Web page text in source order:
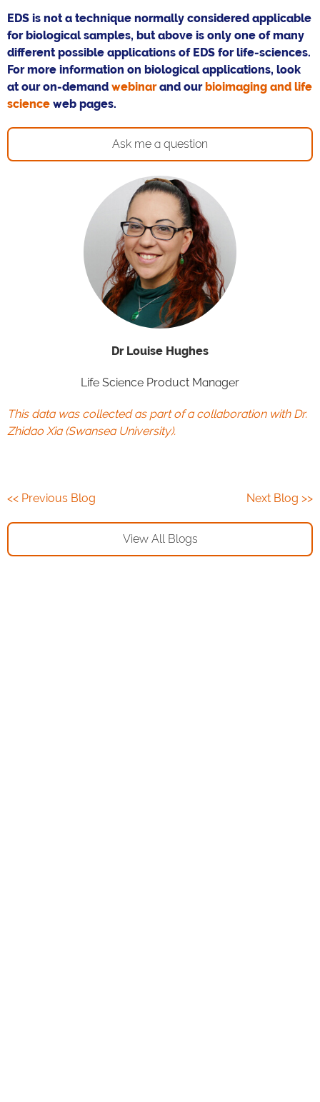
EDS is not a technique normally considered applicable
for biological samples, but above is only one of many
different possible applications of EDS for life-sciences.
For more information on biological applications, look
at our on-demand webinarand our bioimaging and life
science web pages.
Ask me a question
Dr Louise Hughes
Life Science Product Manager
This data was collected as part of a collaboration with Dr.
Zhidao Xia (Swansea University).
<< Previous Blog Next Blog >>
View All Blogs